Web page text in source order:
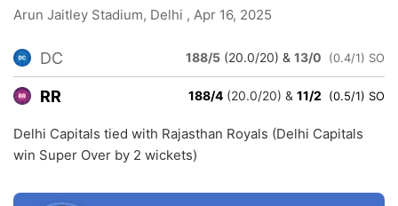
Arun Jaitley Stadium, Delhi , Apr 16, 2025
DC 188/5 (20.0/20) & 13/0 (0.4/1) SO
RR 188/4 (20.0/20) & 11/2 (0.5/1) SO
Delhi Capitals tied with Rajasthan Royals (Delhi Capitals
win Super Over by 2 wickets)